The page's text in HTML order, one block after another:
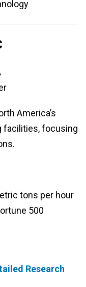
America’s
facilities, focusing
tons per hour
500
Research